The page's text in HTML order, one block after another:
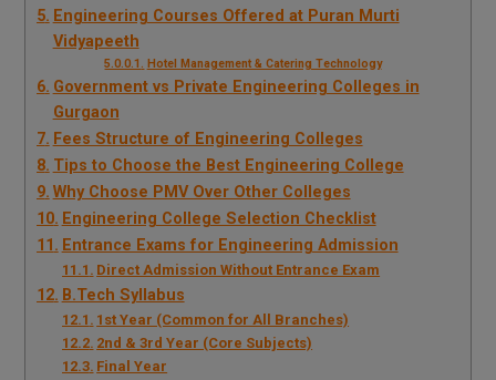
Engineering Courses Offered at Puran Murti
Vidyapeeth
Hotel Management & Catering Technology
Government vs Private Engineering Colleges in
Gurgaon
Fees Structure of Engineering Colleges
Tips to Choose the Best Engineering College
Why Choose PMV Over Other Colleges
Engineering College Selection Checklist
Entrance Exams for Engineering Admission
Direct Admission Without Entrance Exam
B.Tech Syllabus
1st Year (Common for All Branches)
2nd & 3rd Year (Core Subjects)
Final Year